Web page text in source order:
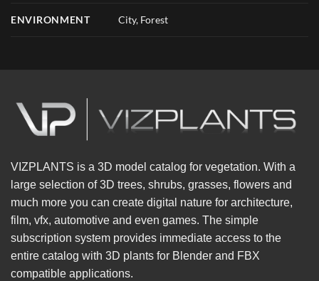
ENVIRONMENT City, Forest
VIZPLANTS is a 3D model catalog for vegetation. With a
large selection of 3D trees, shrubs, grasses, flowers and
much more you can create digital nature for architecture,
film, vfx, automotive and even games. The simple
subscription system provides immediate access to the
entire catalog with 3D plants for Blender and FBX
compatible applications.